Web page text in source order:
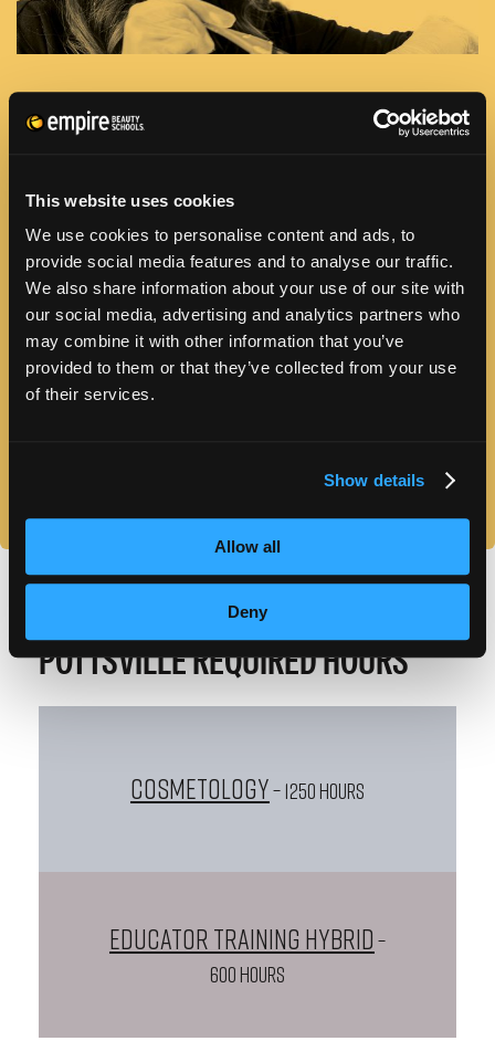
This website uses cookies
We use cookies to personalise content and ads, to
provide social media features and to analyse our traffic.
We also share information about your use of our site with
our social media, advertising and analytics partners who
may combine it with other information that you’ve
provided to them or that they’ve collected from your use
of their services.
Show details
Allow all
Deny
PROGRAM INFORMATION
HOW MUCH WILL IT COST?
HOW LONG WILL IT TAKE?
WHEN CAN I GET STARTED?
HOW CAN I AFFORD TO GO TO SCHOOL?
POTTSVILLE REQUIRED HOURS
Cosmetology– 1250 HOURS
Educator Training Hybrid –
600 HOURS